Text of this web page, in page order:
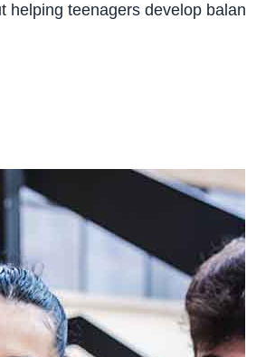
teenagers develop balanced